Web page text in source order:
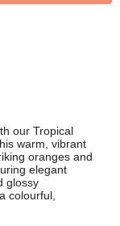
our Tropical
warm, vibrant
oranges and
elegant
glossy
colourful,